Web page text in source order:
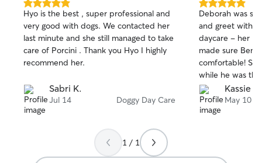
5.0
out
of
5
stars
Hyo is the best , super professional and
very good with dogs. We contacted her
last minute and she still managed to take
care of Porcini . Thank you Hyo I highly
recommend her.
Sabri K.
Jul 14 Doggy Day Care
5.0
out
of
5
stars
Deborah was so great! We
and greet with
daycare - her
made sure
comfortable!
while he was
using Deborah
her out for our
Kassie T.
May 10
1 / 1